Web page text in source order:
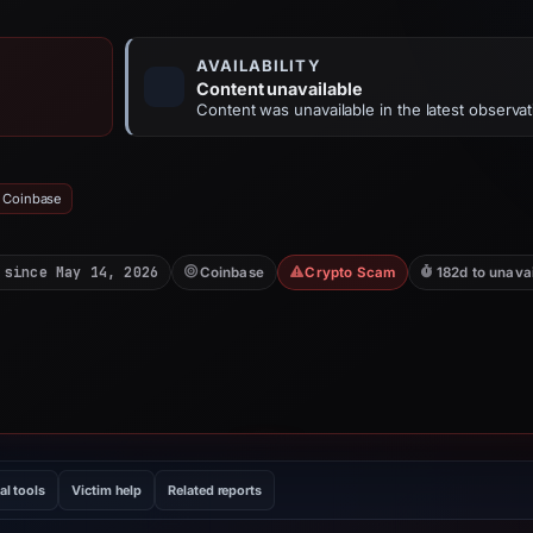
AVAILABILITY
Content unavailable
Content was unavailable in the latest
May 14, 2026 Coinbase Crypto Scam 182d to
tools Victim help Related reports